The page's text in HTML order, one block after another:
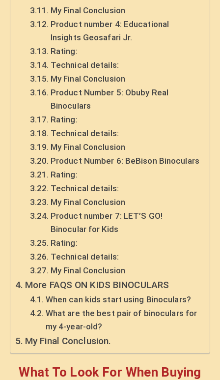
My Final Conclusion
Product number 4: Educational
Insights Geosafari Jr.
Rating:
Technical details:
My Final Conclusion
Product Number 5: Obuby Real
Binoculars
Rating:
Technical details:
My Final Conclusion
Product Number 6: BeBison Binoculars
Rating:
Technical details:
My Final Conclusion
Product number 7: LET’S GO!
Binocular for Kids
Rating:
Technical details:
My Final Conclusion
More FAQS ON KIDS BINOCULARS
When can kids start using Binoculars?
What are the best pair of binoculars for
my 4-year-old?
My Final Conclusion.
What To Look For When Buying